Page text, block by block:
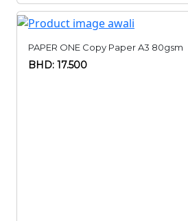
PAPER ONE Copy Paper A3 80gsm
BHD: 17.500